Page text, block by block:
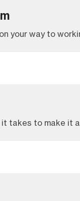
your way to
takes to make it